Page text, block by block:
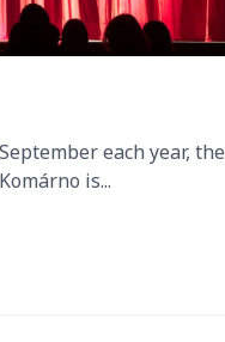
each year, the
is...